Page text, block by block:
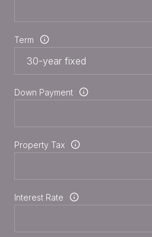
Term
Down Payment
Property Tax
Interest Rate